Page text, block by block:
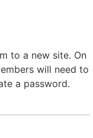
to a new site. On
will need to
a password.